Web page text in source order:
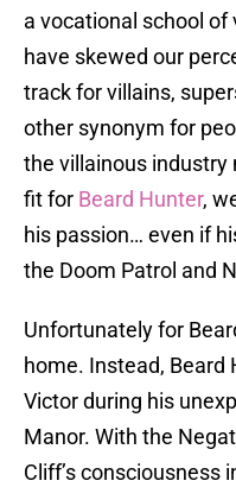
a vocational school of
have skewed our
track for villains,
other synonym for
the villainous
fit for Beard Hunter,
his passion… even if
the Doom Patrol and
Unfortunately for
home. Instead, Beard
Victor during his
Manor. With the
Cliff’s consciousness